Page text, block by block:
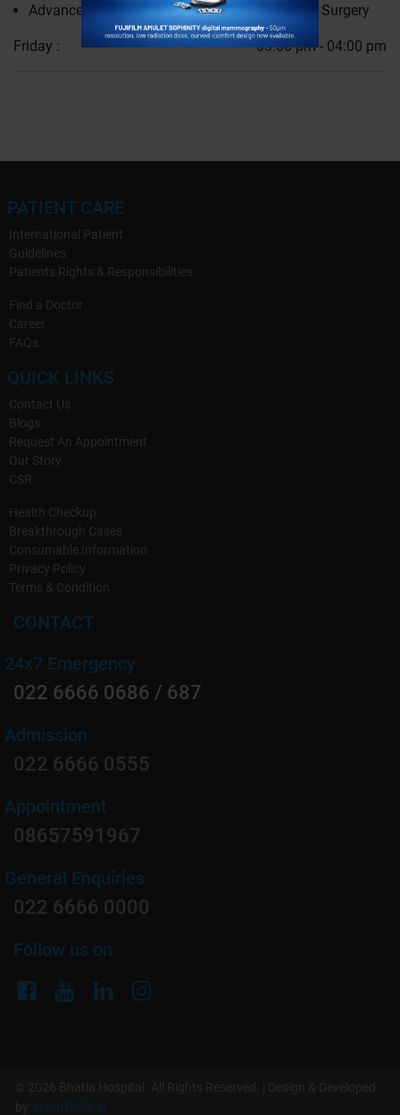
Advanced Endoscopic Gynaecology & Robotic Surgery
Friday : 03:00 pm - 04:00 pm
PATIENT CARE
International Patient
Guidelines
Patients Rights & Responsibilities
Find a Doctor
Career
FAQs
QUICK LINKS
Contact Us
Blogs
Request An Appointment
Our Story
CSR
Health Checkup
Breakthrough Cases
Consumable Information
Privacy Policy
Terms & Condition
CONTACT
24x7 Emergency
022 6666 0686 / 687
Admission
022 6666 0555
Appointment
08657591967
General Enquiries
022 6666 0000
Follow us on
HashTAGit.in